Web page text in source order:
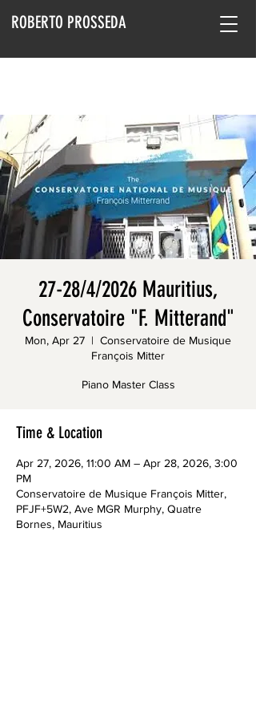
ROBERTO PROSSEDA
27-28/4/2026 Mauritius,
Conservatoire "F. Mitterand"
Mon, Apr 27
  |
Conservatoire de Musique
François Mitter
Piano Master Class
Time & Location
Apr 27, 2026, 11:00 AM – Apr 28, 2026, 3:00
PM
Conservatoire de Musique François Mitter,
PFJF+5W2, Ave MGR Murphy, Quatre
Bornes, Mauritius